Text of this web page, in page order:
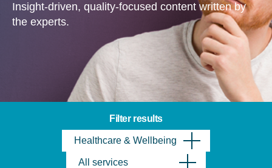
Insight-driven, quality-focused content written by
the experts.
Filter results
Healthcare & Wellbeing
All services